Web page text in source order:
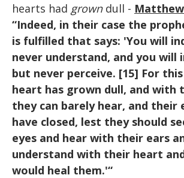
hearts had growndull - Matthew
“Indeed, in their case the
is fulfilled that says: 'You will
never understand, and you will
but never perceive. [15] For
heart has grown dull, and with
they can barely hear, and their
have closed, lest they should
eyes and hear with their ears
understand with their heart
would heal them.'“